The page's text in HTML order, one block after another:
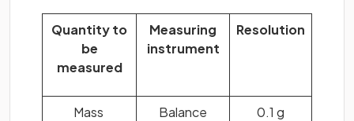
Quantity to
be
measured
Measuring
instrument
Resolution
Mass Balance 0.1 g